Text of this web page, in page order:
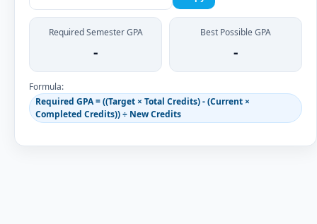
Required Semester GPA
-
Best Possible GPA
-
Formula:
Required GPA = ((Target × Total Credits) - (Current ×
Completed Credits)) ÷ New Credits